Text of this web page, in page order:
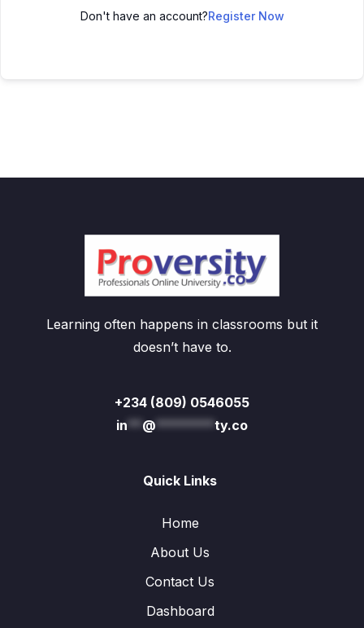
Don't have an account?Register Now
Learning often happens in classrooms but it
doesn’t have to.
+234 (809) 0546055
in** @********ty.co
Quick Links
Home
About Us
Contact Us
Dashboard